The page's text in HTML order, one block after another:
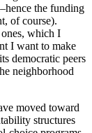
the funding
of course).
ones, which I
I want to make
democratic peers
neighborhood
moved toward
structures